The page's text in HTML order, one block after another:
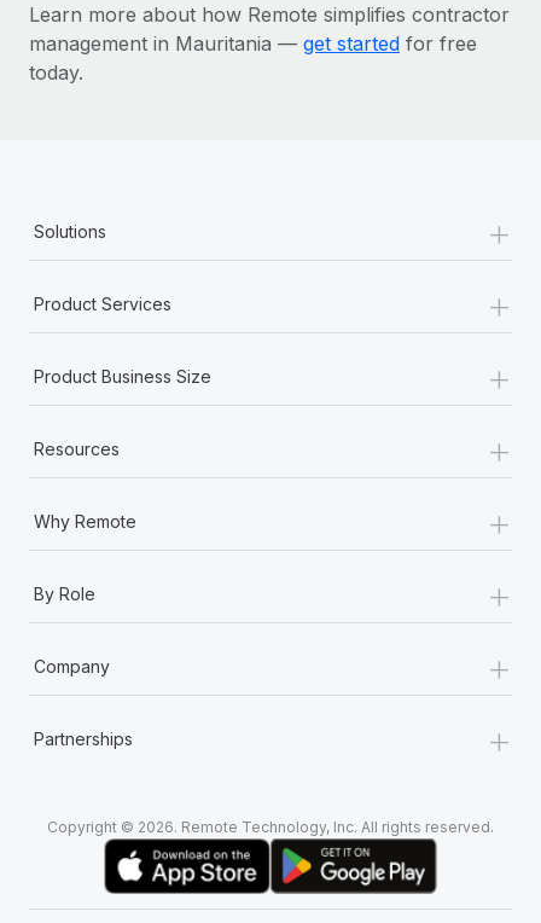
Learn more about how Remote simplifies contractor
management in Mauritania — get started for free
today.
Solutions +
Product Services +
Product Business Size +
Resources +
Why Remote +
By Role +
Company +
Partnerships +
Copyright © 2026. Remote Technology, Inc. All rights reserved.